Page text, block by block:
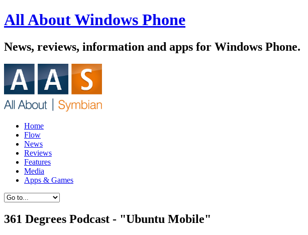
All About Windows Phone
News, reviews, information and apps for Windows Phone.
Home
Flow
News
Reviews
Features
Media
Apps & Games
361 Degrees Podcast - "Ubuntu Mobile"